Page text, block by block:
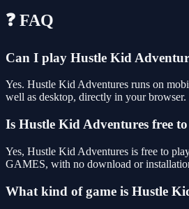
❓ FAQ
Can I play Hustle Kid
Yes. Hustle Kid Adventures runs on
well as desktop, directly in your browser.
Is Hustle Kid Adventures free
Yes, Hustle Kid Adventures is free to
GAMES, with no download or
What kind of game is Hustle